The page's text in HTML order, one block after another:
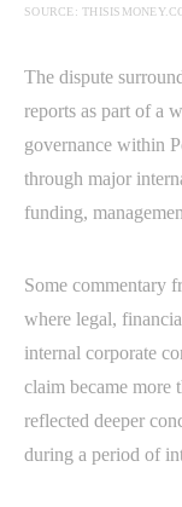
SOURCE:
The dispute
reports as part of a
governance within
through major
funding,
Some commentary
where legal,
internal corporate
claim became more
reflected deeper
during a period of